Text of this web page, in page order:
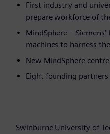
First industry and
prepare workforce of
MindSphere –
machines to harness
New MindSphere
Eight founding
Swinburne University of